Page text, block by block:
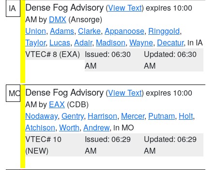
IA Dense Fog Advisory (View Text) expires 10:00
AM by DMX (Ansorge)
Union, Adams, Clarke, Appanoose, Ringgold,
Taylor, Lucas, Adair, Madison, Wayne, Decatur, in IA
VTEC# 8 (EXA) Issued: 06:30
AM
Updated: 06:30
AM
MO Dense Fog Advisory (View Text) expires 10:00
AM by EAX (CDB)
Nodaway, Gentry, Harrison, Mercer, Putnam, Holt,
Atchison, Worth, Andrew, in MO
VTEC# 10
(NEW)
Issued: 06:29
AM
Updated: 06:29
AM